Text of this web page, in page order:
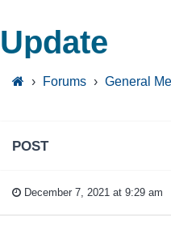
Update
› Forums › General
POST
December 7, 2021 at 9:29 am